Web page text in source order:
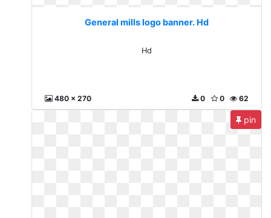
General mills logo banner. Hd
Hd
480 x 270 62
0
0
pin